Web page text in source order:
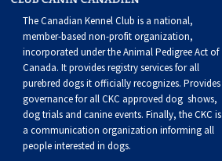
The Canadian Kennel Club is a national,
member-based non-profit organization,
incorporated under the Animal Pedigree Act of
Canada. It providesregistry servicesfor all
purebred dogs it officially recognizes. Provides
governance for all CKC approved dog shows,
dog trials and canine events. Finally, the CKC is
a communication organization informing all
people interested in dogs.